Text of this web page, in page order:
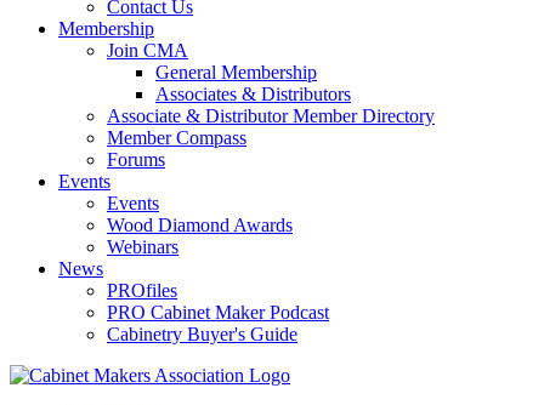
Contact Us
Membership
Join CMA
General Membership
Associates & Distributors
Associate & Distributor Member Directory
Member Compass
Forums
Events
Events
Wood Diamond Awards
Webinars
News
PROfiles
PRO Cabinet Maker Podcast
Cabinetry Buyer's Guide